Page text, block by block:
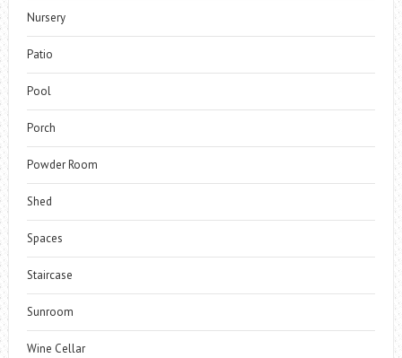
Nursery
Patio
Pool
Porch
Powder Room
Shed
Spaces
Staircase
Sunroom
Wine Cellar